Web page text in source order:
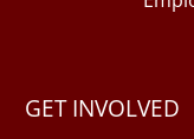
GET INVOLVED